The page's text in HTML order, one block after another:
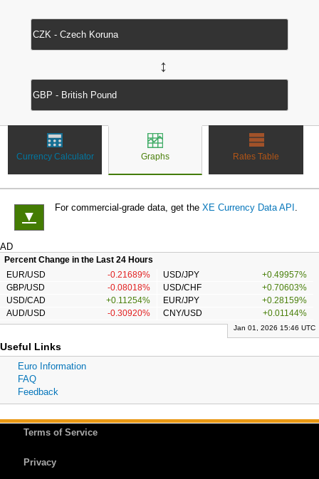
↔
Currency Calculator Graphs Rates Table
▼
For commercial-grade data, get the XE Currency Data API .
AD
Percent Change in the Last 24 Hours
EUR/USD
-0.21689% USD/JPY
+0.49957%
GBP/USD
-0.08018% USD/CHF
+0.70603%
USD/CAD
+0.11254% EUR/JPY
+0.28159%
AUD/USD
-0.30920% CNY/USD +0.01144%
Jan 01, 2026 15:46 UTC
Useful Links
Euro Information
FAQ
Feedback
Terms of Service
Privacy